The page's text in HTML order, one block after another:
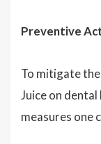
Preventive
To mitigate
Juice on
measures one